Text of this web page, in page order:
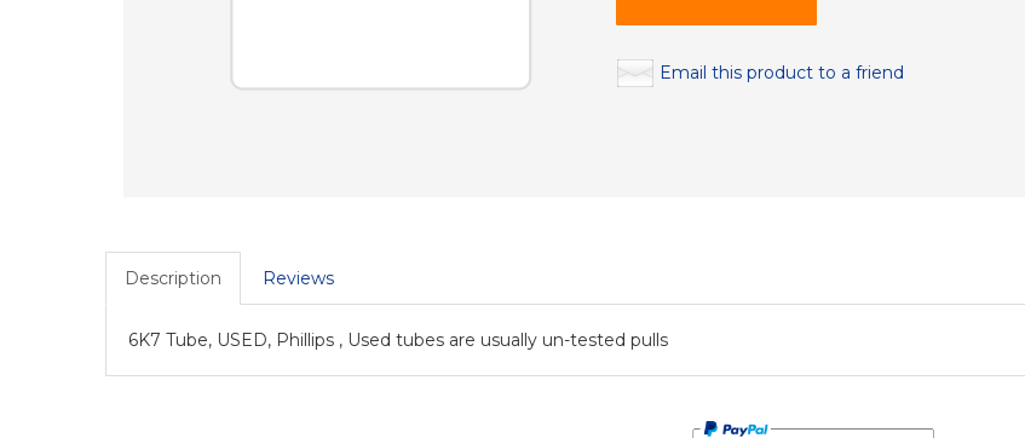
Email this product to a friend
Description Reviews
6K7 Tube, USED, Phillips , Used tubes are usually un-tested pulls